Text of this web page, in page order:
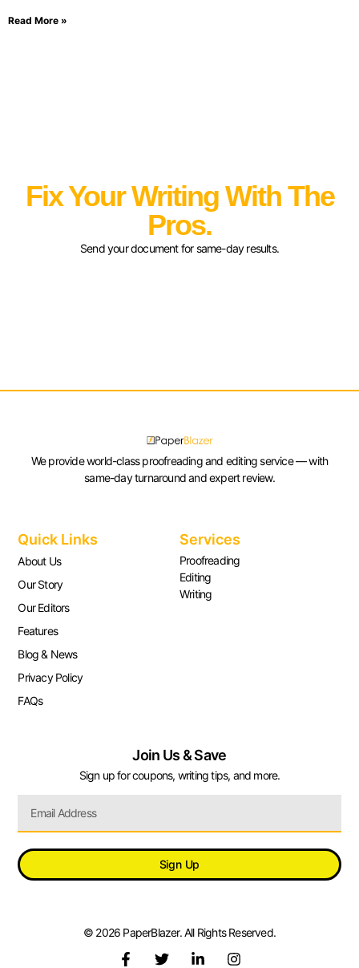
Read More »
Fix Your Writing With The
Pros.
Send your document for same-day results.
We provide world-class proofreading and editing service — with
same-day turnaround and expert review.
Quick Links
About Us
Our Story
Our Editors
Features
Blog & News
Privacy Policy
FAQs
Services
Proofreading
Editing
Writing
Join Us & Save
Sign up for coupons, writing tips, and more.
Sign Up
© 2026 PaperBlazer. All Rights Reserved.